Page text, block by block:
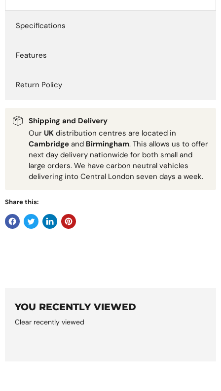
Specifications
Features
Return Policy
Shipping and Delivery
Our UK distribution centres are located in
Cambridge and Birmingham. This allows us to offer
next day delivery nationwide for both small and
large orders. We have carbon neutral vehicles
delivering into Central London seven days a week.
Share this:
YOU RECENTLY VIEWED
Clear recently viewed